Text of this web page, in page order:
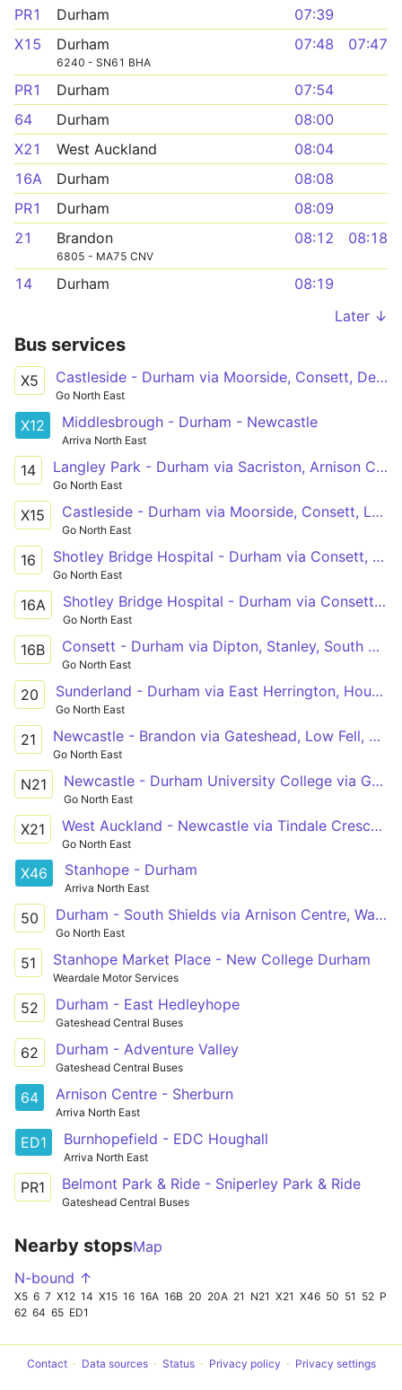
PR1 Durham
07:39
X15
Durham
6240 - SN61 BHA
07:48 07:47
PR1 Durham
07:54
64
Durham
08:00
X21
West Auckland
08:04
16A
Durham
08:08
PR1
Durham
08:09
21
Brandon
6805 - MA75 CNV
08:12 08:18
14 Durham
08:19
Later ↓
Bus services
X5 Castleside - Durham via Moorside, Consett, Delves, Lanchester, Witton Gilbert
Go North East
X12 Middlesbrough - Durham - Newcastle
Arriva North East
14 Langley Park - Durham via Sacriston, Arnison Centre, University Hospital of North Durham
Go North East
X15 Castleside - Durham via Moorside, Consett, Leadgate, Lanchester, Witton Gilbert
Go North East
16 Shotley Bridge Hospital - Durham via Consett, Dipton, Stanley, South Stanley, Craghead, Edmondsley, Sacriston
Go North East
16A Shotley Bridge Hospital - Durham via Consett, Dipton, Stanley, South Moor, Craghead, Edmondsley, Sacriston
Go North East
16B Consett - Durham via Dipton, Stanley, South Moor, South Stanley, Craghead, Edmondsley, Sacriston
Go North East
20 Sunderland - Durham via East Herrington, Houghton-le-Spring, Rainton Bridge, West Rainton, Belmont
Go North East
21 Newcastle - Brandon via Gateshead, Low Fell, Harlow Green, Birtley, Chester-le-Street, Arnison Centre, Durham
Go North East
N21 Newcastle - Durham University College via Gateshead, Low Fell, Harlow Green, Birtley, Chester-le-Street, Framwellgate Moor, Durham
Go North East
X21 West Auckland - Newcastle via Tindale Crescent, Bishop Auckland, Spennymoor, Durham, Chester-le-Street, Low Fell, Gateshead
Go North East
X46 Stanhope - Durham
Arriva North East
50 Durham - South Shields via Arnison Centre, Waldridge Park, Chester-le-Street, Washington Galleries, Concord, Nissan UK, Boldon
Go North East
51 Stanhope Market Place - New College Durham
Weardale Motor Services
52 Durham - East Hedleyhope
Gateshead Central Buses
62 Durham - Adventure Valley
Gateshead Central Buses
64 Arnison Centre - Sherburn
Arriva North East
ED1 Burnhopefield - EDC Houghall
Arriva North East
PR1 Belmont Park & Ride - Sniperley Park & Ride
Gateshead Central Buses
Nearby stopsMap
N-bound ↑
X5 6 7 X12 14 X15 16 16A 16B 20 20A 21 N21 X21 X46 50 51 52
62 64 65 ED1
Contact Data sources Status Privacy policy Privacy settings